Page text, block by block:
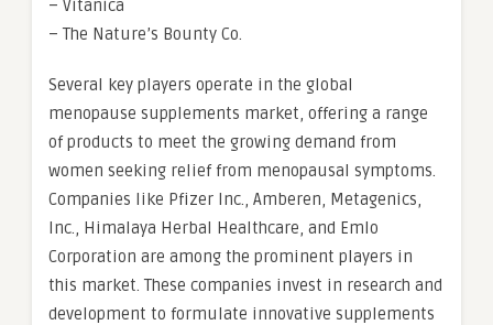
– Vitanica
– The Nature’s Bounty Co.
Several key players operate in the global
menopause supplements market, offering a range
of products to meet the growing demand from
women seeking relief from menopausal symptoms.
Companies like Pfizer Inc., Amberen, Metagenics,
Inc., Himalaya Herbal Healthcare, and Emlo
Corporation are among the prominent players in
this market. These companies invest in research and
development to formulate innovative supplements